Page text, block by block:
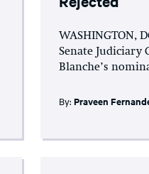
WASHINGTON,
Senate Judiciary
Blanche’s
By:Praveen